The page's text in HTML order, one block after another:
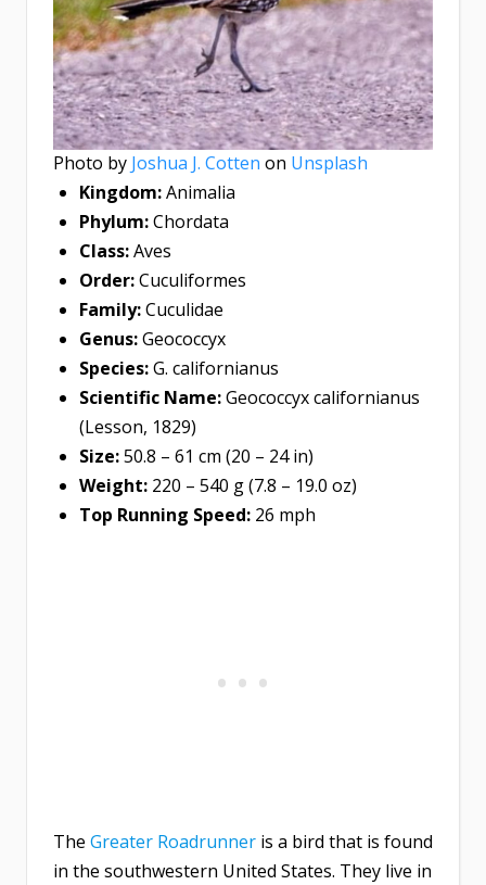
Photo by Joshua J. Cotten on Unsplash
Kingdom:Animalia
Phylum:Chordata
Class:Aves
Order:Cuculiformes
Family:Cuculidae
Genus:Geococcyx
Species:G. californianus
Scientific Name:Geococcyx californianus
(Lesson, 1829)
Size:50.8 – 61 cm (20 – 24 in)
Weight: 220 – 540 g (7.8 – 19.0 oz)
Top Running Speed: 26 mph
The Greater Roadrunner is a bird that is found
in the southwestern United States. They live in